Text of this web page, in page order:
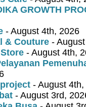
GROWTH
- August 4th, 2026
& Couture -
- August 4th,
- August
- August 3rd,